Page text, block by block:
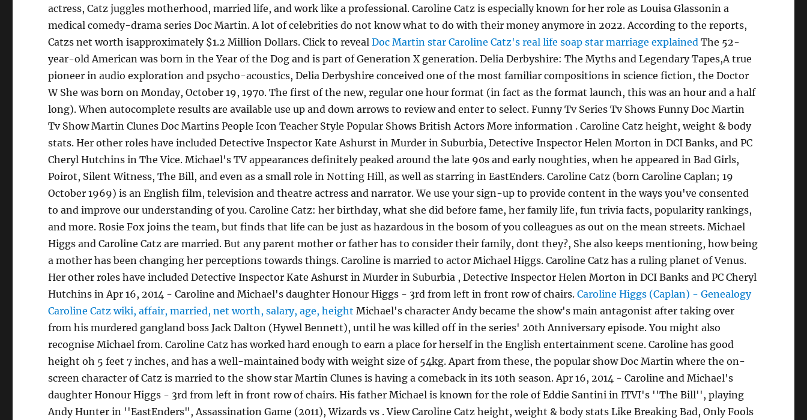
actress, Catz juggles motherhood, married life, and work like a professional. Caroline Catz is especially known for her role as Louisa Glassonin a
medical comedy-drama series Doc Martin. A lot of celebrities do not know what to do with their money anymore in 2022. According to the reports,
Catzs net worth isapproximately $1.2 Million Dollars. Click to revealDoc Martin star Caroline Catz's real life soap star marriage explained The 52-
year-old American was born in the Year of the Dog and is part of Generation X generation. Delia Derbyshire: The Myths and Legendary Tapes,A true
pioneer in audio exploration and psycho-acoustics, Delia Derbyshire conceived one of the most familiar compositions in science fiction, the Doctor
W She was born on Monday, October 19, 1970. The first of the new, regular one hour format (in fact as the format launch, this was an hour and a half
long). When autocomplete results are available use up and down arrows to review and enter to select. Funny Tv Series Tv Shows Funny Doc Martin
Tv Show Martin Clunes Doc Martins People Icon Teacher Style Popular Shows British Actors More information . Caroline Catz height, weight & body
stats. Her other roles have included Detective Inspector Kate Ashurst in Murder in Suburbia, Detective Inspector Helen Morton in DCI Banks, and PC
Cheryl Hutchins in The Vice. Michael's TV appearances definitely peaked around the late 90s and early noughties, when he appeared in Bad Girls,
Poirot, Silent Witness, The Bill, and even as a small role in Notting Hill, as well as starring in EastEnders. Caroline Catz (born Caroline Caplan; 19
October 1969) is an English film, television and theatre actress and narrator. We use your sign-up to provide content in the ways you've consented
to and improve our understanding of you. Caroline Catz: her birthday, what she did before fame, her family life, fun trivia facts, popularity rankings,
and more. Rosie Fox joins the team, but finds that life can be just as hazardous in the bosom of you colleagues as out on the mean streets. Michael
Higgs and Caroline Catz are married. But any parent mother or father has to consider their family, dont they?, She also keeps mentioning, how being
a mother has been changing her perceptions towards things. Caroline is married to actor Michael Higgs. Caroline Catz has a ruling planet of Venus.
Her other roles have included Detective Inspector Kate Ashurst in Murder in Suburbia , Detective Inspector Helen Morton in DCI Banks and PC Cheryl
Hutchins in Apr 16, 2014 - Caroline and Michael's daughter Honour Higgs - 3rd from left in front row of chairs.Caroline Higgs (Caplan) - Genealogy
Caroline Catz wiki, affair, married, net worth, salary, age, height Michael's character Andy became the show's main antagonist after taking over
from his murdered gangland boss Jack Dalton (Hywel Bennett), until he was killed off in the series' 20th Anniversary episode. You might also
recognise Michael from. Caroline Catz has worked hard enough to earn a place for herself in the English entertainment scene. Caroline has good
height oh 5 feet 7 inches, and has a well-maintained body with weight size of 54kg. Apart from these, the popular show Doc Martin where the on-
screen character of Catz is married to the show star Martin Clunes is having a comeback in its 10th season. Apr 16, 2014 - Caroline and Michael's
daughter Honour Higgs - 3rd from left in front row of chairs. His father Michael is known for the role of Eddie Santini in ITVI's ''The Bill'', playing
Andy Hunter in ''EastEnders", Assassination Game (2011), Wizards vs . View Caroline Catz height, weight & body stats Like Breaking Bad, Only Fools